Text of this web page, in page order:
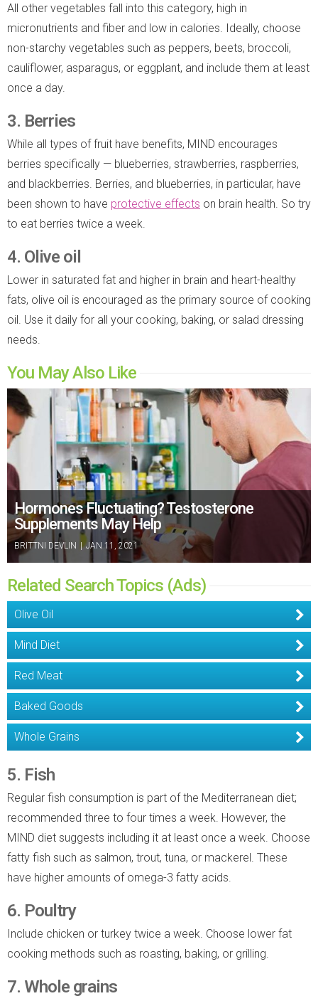
All other vegetables fall into this category, high in
micronutrients and fiber and low in calories. Ideally, choose
non-starchy vegetables such as peppers, beets, broccoli,
cauliflower, asparagus, or eggplant, and include them at least
once a day.
3. Berries
While all types of fruit have benefits, MIND encourages
berries specifically — blueberries, strawberries, raspberries,
and blackberries. Berries, and blueberries, in particular, have
been shown to have protective effects on brain health. So try
to eat berries twice a week.
4. Olive oil
Lower in saturated fat and higher in brain and heart-healthy
fats, olive oil is encouraged as the primary source of cooking
oil. Use it daily for all your cooking, baking, or salad dressing
needs.
You May Also Like
Hormones Fluctuating? Testosterone
Supplements May Help
BRITTNI DEVLIN | JAN 11, 2021
Related Search Topics (Ads)
Olive Oil
Mind Diet
Red Meat
Baked Goods
Whole Grains
5. Fish
Regular fish consumption is part of the Mediterranean diet;
recommended three to four times a week. However, the
MIND diet suggests including it at least once a week. Choose
fatty fish such as salmon, trout, tuna, or mackerel. These
have higher amounts of omega-3 fatty acids.
6. Poultry
Include chicken or turkey twice a week. Choose lower fat
cooking methods such as roasting, baking, or grilling.
7. Whole grains